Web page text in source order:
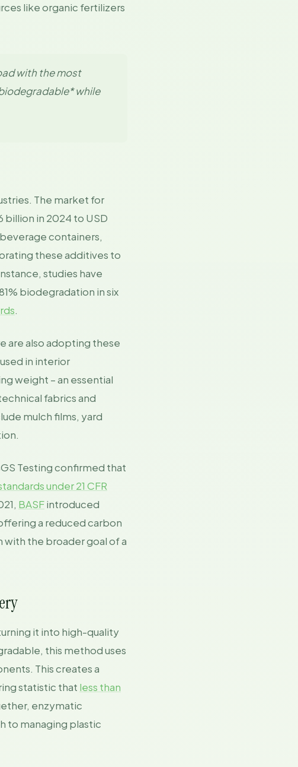
like organic fertilizers
with the most
while
The market for
in 2024 to USD
containers,
these additives to
studies have
biodegradation in six
.
are also adopting these
in interior
weight – an essential
fabrics and
mulch films, yard
Testing confirmed that
under 21 CFR
BASFintroduced
a reduced carbon
the broader goal of a
it into high-quality
this method uses
This creates a
statistic that less than
enzymatic
to managing plastic